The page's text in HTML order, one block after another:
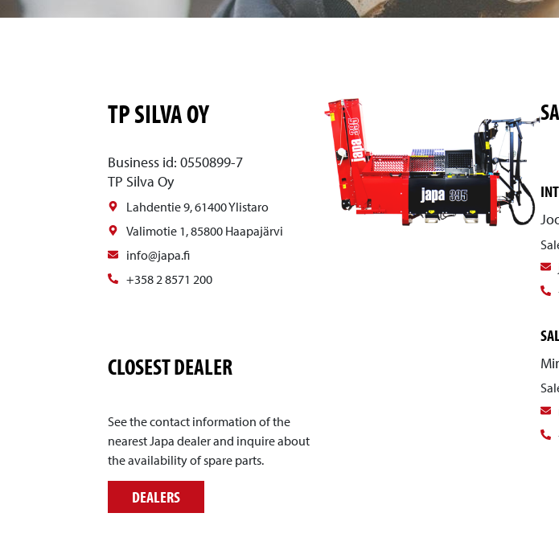
TP SILVA OY
Business id: 0550899-7
TP Silva Oy
Lahdentie 9, 61400 Ylistaro
Valimotie 1, 85800 Haapajärvi
info@japa.fi
+358 2 8571 200
CLOSEST DEALER
See the contact information of the
nearest Japa dealer and inquire about
the availability of spare parts.
DEALERS